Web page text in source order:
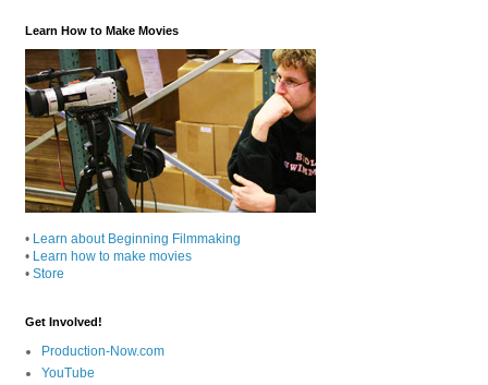
Learn How to Make Movies
• Learn about Beginning Filmmaking
• Learn how to make movies
• Store
Get Involved!
Production-Now.com
YouTube